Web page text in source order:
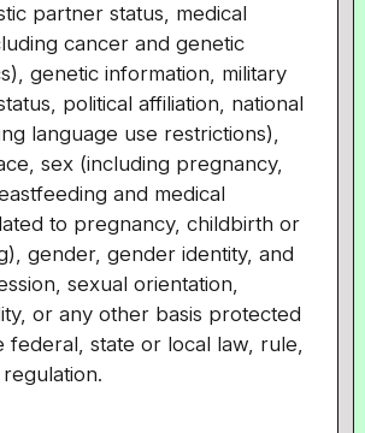
partner status, medical
cancer and genetic
genetic information, military
political affiliation, national
language use restrictions),
sex (including pregnancy,
and medical
to pregnancy, childbirth or
gender, gender identity, and
sexual orientation,
or any other basis protected
federal, state or local law, rule,